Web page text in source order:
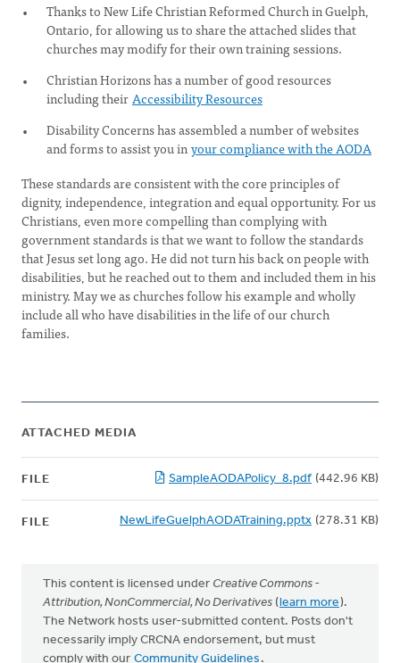
Thanks to New Life Christian Reformed Church in Guelph,
Ontario, for allowing us to share the attached slides that
churches may modify for their own training sessions.
Christian Horizons has a number of good resources
including theirAccessibility Resources
Disability Concerns has assembled a number of websites
and forms to assist you inyour compliance with the AODA
These standards are consistent with the core principles of
dignity, independence, integration and equal opportunity. For us
Christians, even more compelling than complying with
government standards is that we want to follow the standards
that Jesus set long ago. He did not turn his back on people with
disabilities, but he reached out to them and included them in his
ministry. May we as churches follow his example and wholly
include all who have disabilities in the life of our church
families.
ATTACHED MEDIA
FILE SampleAODAPolicy_8.pdf (442.96 KB)
FILE NewLifeGuelphAODATraining.pptx (278.31 KB)
This content is licensed under Creative Commons -
Attribution, NonCommercial, No Derivatives (learn more).
The Network hosts user-submitted content. Posts don't
necessarily imply CRCNA endorsement, but must
comply with our Community Guidelines .